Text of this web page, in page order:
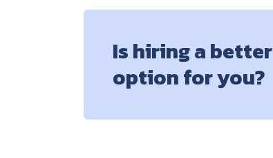
Is hiring a better
option for you?